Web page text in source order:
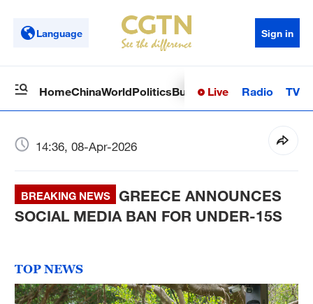
Language Sign in
HomeChinaWorldPoliticsBusinessSci-TechHealth
Live Radio TV
14:36, 08-Apr-2026
BREAKING NEWS
GREECE ANNOUNCES
SOCIAL MEDIA BAN FOR UNDER-15S
TOP NEWS